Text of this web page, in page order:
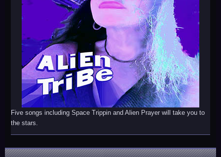
Five songs including Space Trippin and Alien Prayer will take you to
the stars.